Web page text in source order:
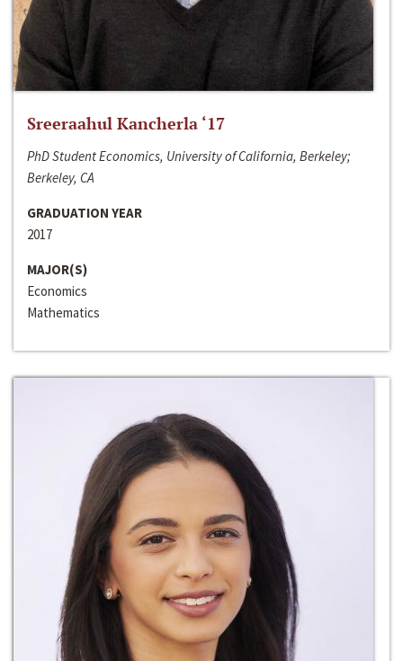
Sreeraahul Kancherla ‘17
PhD Student Economics, University of California, Berkeley;
Berkeley, CA
GRADUATION YEAR
2017
MAJOR(S)
Economics
Mathematics